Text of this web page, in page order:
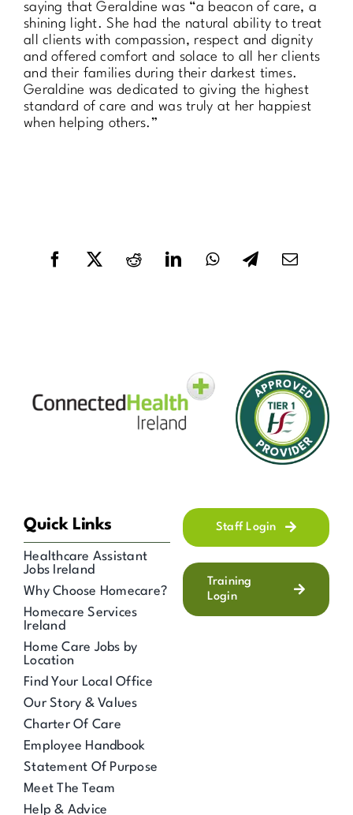
saying that Geraldine was “a beacon of care, a
shining light. She had the natural ability to treat
all clients with compassion, respect and dignity
and offered comfort and solace to all her clients
and their families during their darkest times.
Geraldine was dedicated to giving the highest
standard of care and was truly at her happiest
when helping others.”
Quick Links
Healthcare Assistant
Jobs Ireland
Why Choose Homecare?
Homecare Services
Ireland
Home Care Jobs by
Location
Find Your Local Office
Our Story & Values
Charter Of Care
Employee Handbook
Statement Of Purpose
Meet The Team
Help & Advice
Staff Login
Training
Login